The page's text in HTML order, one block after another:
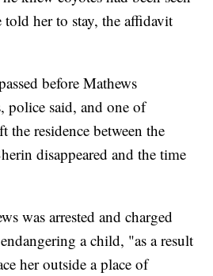
her to stay, the affidavit
before Mathews
police said, and one of
the residence between the
disappeared and the time
was arrested and charged
a child, "as a result
her outside a place of